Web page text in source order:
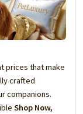
prices that make
crafted
companions.
Shop Now,